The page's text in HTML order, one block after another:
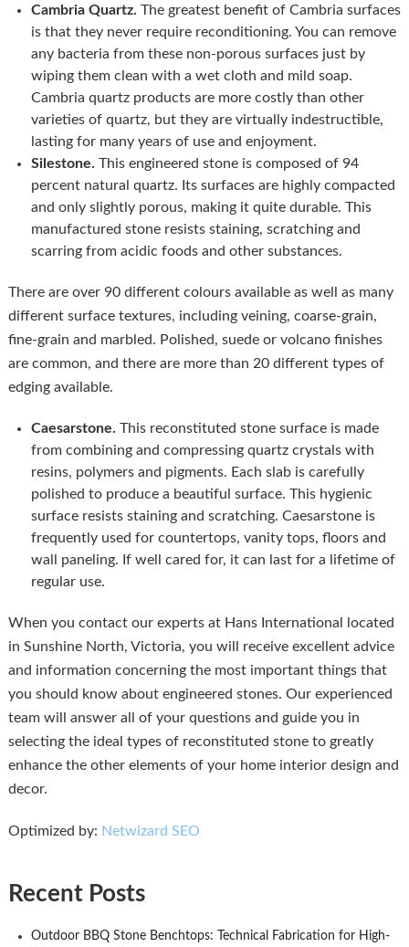
Cambria Quartz. The greatest benefit of Cambria surfaces
is that they never require reconditioning. You can remove
any bacteria from these non-porous surfaces just by
wiping them clean with a wet cloth and mild soap.
Cambria quartz products are more costly than other
varieties of quartz, but they are virtually indestructible,
lasting for many years of use and enjoyment.
Silestone. This engineered stone is composed of 94
percent natural quartz. Its surfaces are highly compacted
and only slightly porous, making it quite durable. This
manufactured stone resists staining, scratching and
scarring from acidic foods and other substances.
There are over 90 different colours available as well as many
different surface textures, including veining, coarse-grain,
fine-grain and marbled. Polished, suede or volcano finishes
are common, and there are more than 20 different types of
edging available.
Caesarstone. This reconstituted stone surface is made
from combining and compressing quartz crystals with
resins, polymers and pigments. Each slab is carefully
polished to produce a beautiful surface. This hygienic
surface resists staining and scratching. Caesarstone is
frequently used for countertops, vanity tops, floors and
wall paneling. If well cared for, it can last for a lifetime of
regular use.
When you contact our experts at Hans International located
in Sunshine North, Victoria, you will receive excellent advice
and information concerning the most important things that
you should know about engineered stones. Our experienced
team will answer all of your questions and guide you in
selecting the ideal types of reconstituted stone to greatly
enhance the other elements of your home interior design and
decor.
Optimized by: Netwizard SEO
Recent Posts
Outdoor BBQ Stone Benchtops: Technical Fabrication for High-